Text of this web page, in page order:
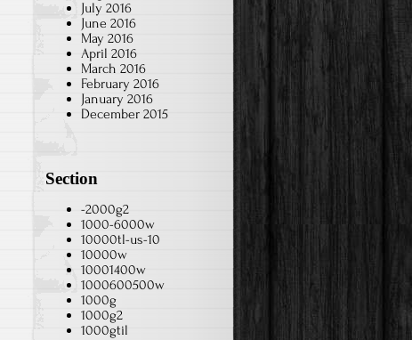
July 2016
June 2016
May 2016
April 2016
March 2016
February 2016
January 2016
December 2015
Section
-2000g2
1000-6000w
10000tl-us-10
10000w
10001400w
1000600500w
1000g
1000g2
1000gtil